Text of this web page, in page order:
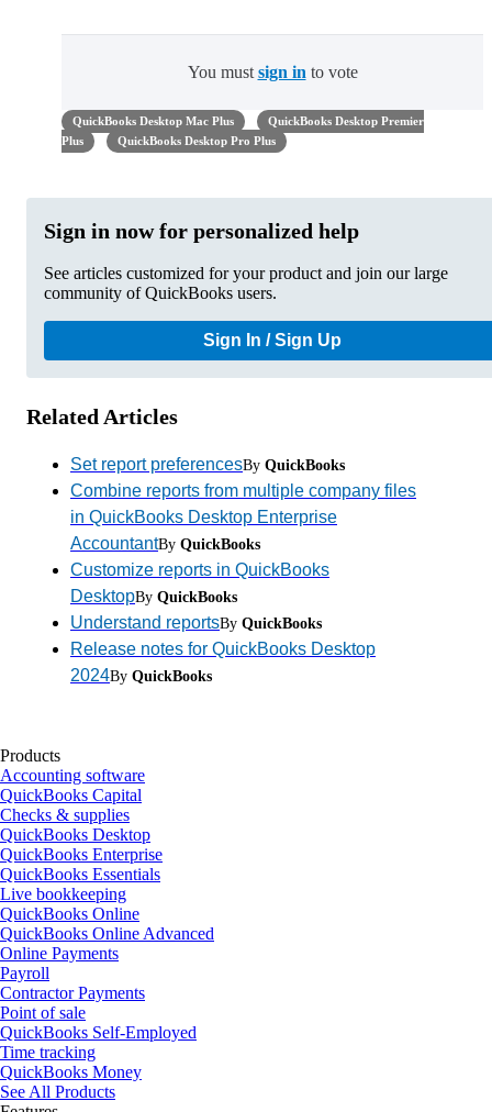
You must sign in to vote
QuickBooks Desktop Mac Plus
QuickBooks Desktop Premier
Plus
QuickBooks Desktop Pro Plus
Sign in now for personalized help
See articles customized for your product and join our large
community of QuickBooks users.
Sign In / Sign Up
Related Articles
Set report preferencesBy QuickBooks
Combine reports from multiple company files
in QuickBooks Desktop Enterprise
AccountantBy QuickBooks
Customize reports in QuickBooks
DesktopBy QuickBooks
Understand reportsBy QuickBooks
Release notes for QuickBooks Desktop
2024By QuickBooks
Products
Accounting software
QuickBooks Capital
Checks & supplies
QuickBooks Desktop
QuickBooks Enterprise
QuickBooks Essentials
Live bookkeeping
QuickBooks Online
QuickBooks Online Advanced
Online Payments
Payroll
Contractor Payments
Point of sale
QuickBooks Self-Employed
Time tracking
QuickBooks Money
See All Products